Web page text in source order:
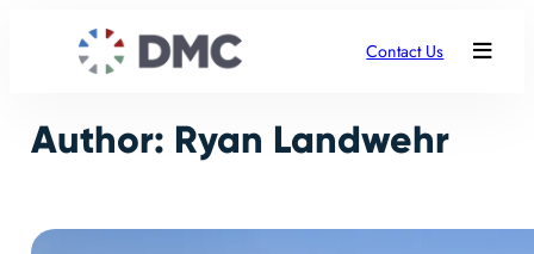
Contact Us
Author: Ryan Landwehr